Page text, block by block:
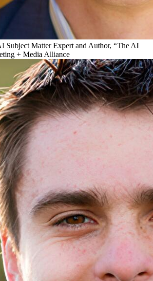
Subject Matter Expert and Author, “The AI
+ Media Alliance